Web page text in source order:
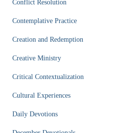
Conflict Resolution
Contemplative Practice
Creation and Redemption
Creative Ministry
Critical Contextualization
Cultural Experiences
Daily Devotions